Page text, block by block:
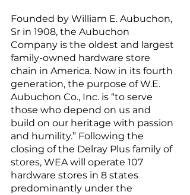
Founded by William E. Aubuchon,
Sr in 1908, the Aubuchon
Company is the oldest and largest
family-owned hardware store
chain in America. Now in its fourth
generation, the purpose of W.E.
Aubuchon Co., Inc. is “to serve
those who depend on us and
build on our heritage with passion
and humility.” Following the
closing of the Delray Plus family of
stores, WEA will operate 107
hardware stores in 8 states
predominantly under the